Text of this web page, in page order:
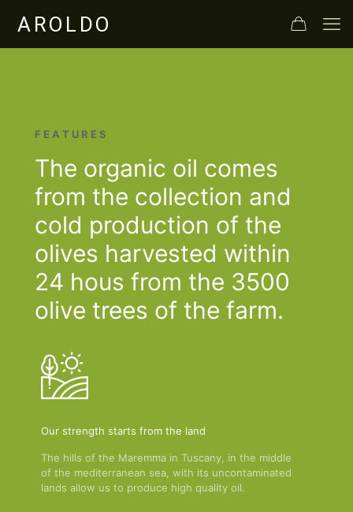
F E A T U R E S
The organic oil comes
from the collection and
cold production of the
olives harvested within
24 hous from the 3500
olive trees of the farm.
Our strength starts from the land
The hills of the Maremma in Tuscany, in the middle
of the mediterranean sea, with its uncontaminated
lands allow us to produce high quality oil.